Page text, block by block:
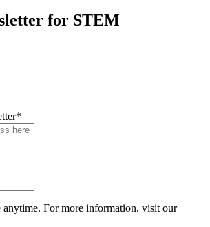
for STEM
*
anytime. For more information, visit our